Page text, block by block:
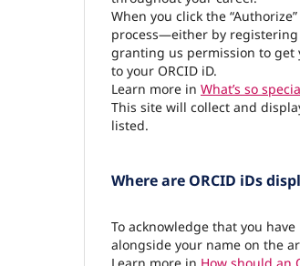
When you click the
process—either by registering
granting us permission to get
to your ORCID iD.
Learn more in What’s so
This site will collect and
listed.
Where are ORCID iDs
To acknowledge that you
alongside your name on the